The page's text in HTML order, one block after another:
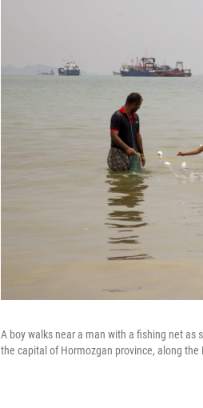
A boy walks near a man with a fishing net as
the capital of Hormozgan province, along the